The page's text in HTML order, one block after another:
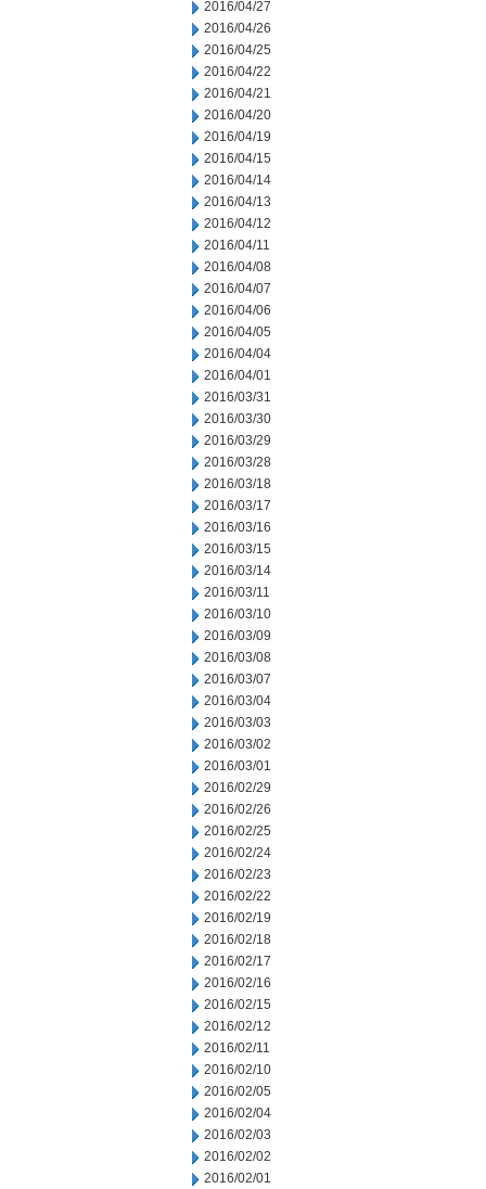
2016/04/27
2016/04/26
2016/04/25
2016/04/22
2016/04/21
2016/04/20
2016/04/19
2016/04/15
2016/04/14
2016/04/13
2016/04/12
2016/04/11
2016/04/08
2016/04/07
2016/04/06
2016/04/05
2016/04/04
2016/04/01
2016/03/31
2016/03/30
2016/03/29
2016/03/28
2016/03/18
2016/03/17
2016/03/16
2016/03/15
2016/03/14
2016/03/11
2016/03/10
2016/03/09
2016/03/08
2016/03/07
2016/03/04
2016/03/03
2016/03/02
2016/03/01
2016/02/29
2016/02/26
2016/02/25
2016/02/24
2016/02/23
2016/02/22
2016/02/19
2016/02/18
2016/02/17
2016/02/16
2016/02/15
2016/02/12
2016/02/11
2016/02/10
2016/02/05
2016/02/04
2016/02/03
2016/02/02
2016/02/01